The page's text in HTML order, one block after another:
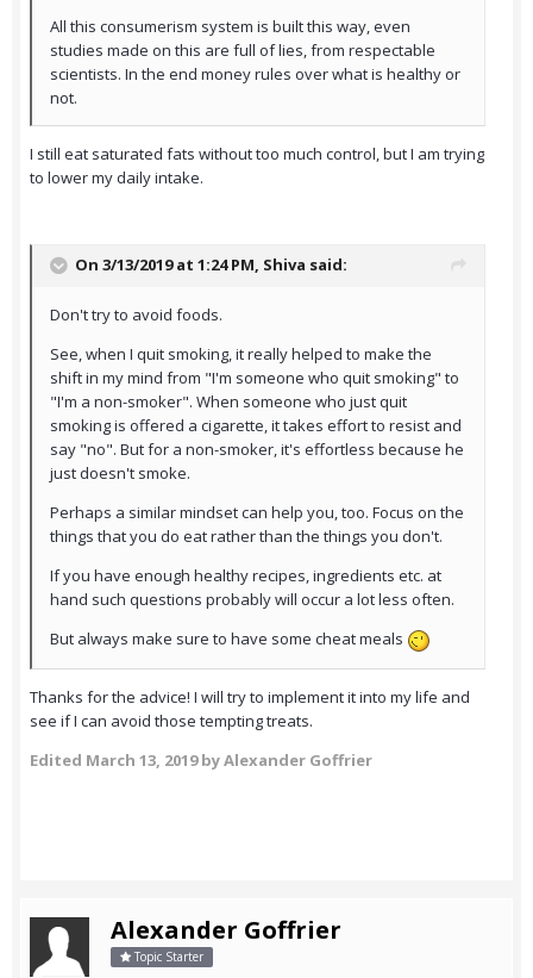
All this consumerism system is built this way, even
studies made on this are full of lies, from respectable
scientists. In the end money rules over what is healthy or
not.
I still eat saturated fats without too much control, but I am trying
to lower my daily intake.
On 3/13/2019 at 1:24 PM, Shiva said:
Don't try to avoid foods.
See, when I quit smoking, it really helped to make the
shift in my mind from "I'm someone who quit smoking" to
"I'm a non-smoker". When someone who just quit
smoking is offered a cigarette, it takes effort to resist and
say "no". But for a non-smoker, it's effortless because he
just doesn't smoke.
Perhaps a similar mindset can help you, too. Focus on the
things that you do eat rather than the things you don't.
If you have enough healthy recipes, ingredients etc. at
hand such questions probably will occur a lot less often.
But always make sure to have some cheat meals
Thanks for the advice! I will try to implement it into my life and
see if I can avoid those tempting treats.
Edited March 13, 2019by Alexander Goffrier
Alexander Goffrier
Topic Starter